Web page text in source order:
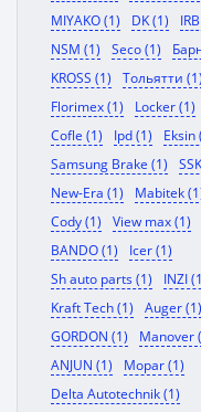
MIYAKO (1)
DK (1)
NSM (1)
Seco (1)
KROSS (1)
Тольятти (1)
Florimex (1)
Locker (1)
Cofle (1)
Ipd (1)
Eksin
Samsung Brake (1)
New-Era (1)
Mabitek
Cody (1)
View max (1)
BANDO (1)
Icer (1)
Sh auto parts (1)
INZI
Kraft Tech (1)
Auger (1)
GORDON (1)
Manover
ANJUN (1)
Mopar (1)
Delta Autotechnik (1)